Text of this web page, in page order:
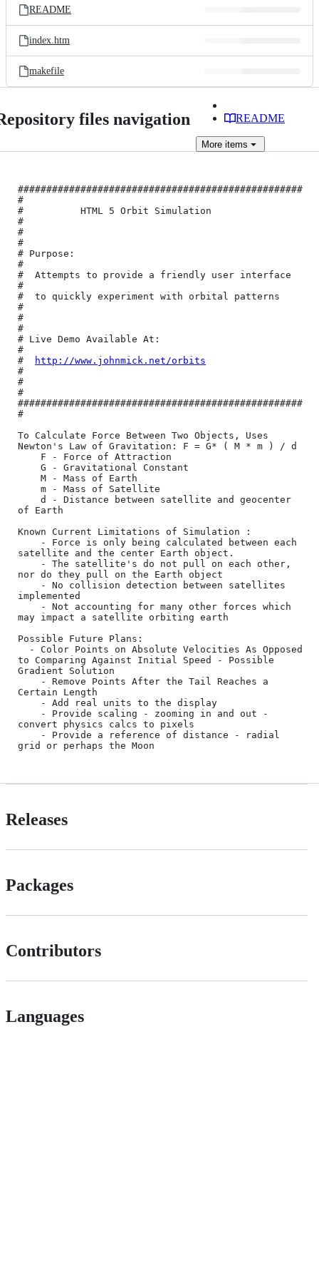
README
index.htm
makefile
files navigation README
More items
##################################################
#
#          HTML 5 Orbit Simulation
#
#
#
# Purpose:
#
#  Attempts to provide a friendly user interface
#
#  to quickly experiment with orbital patterns
#
#
#
# Live Demo Available At:
#
#
http://www.johnmick.net/orbits
#
#
#
##################################################
#
To Calculate Force Between Two Objects, Uses
Newton's Law of Gravitation: F = G* ( M * m ) / d
of Earth
Known Current Limitations of Simulation :
satellite and the center Earth object.
nor do they pull on the Earth object
implemented
may impact a satellite orbiting earth
Possible Future Plans:
to Comparing Against Initial Speed - Possible
Gradient Solution
Certain Length
convert physics calcs to pixels
Releases
Packages
Contributors
Languages